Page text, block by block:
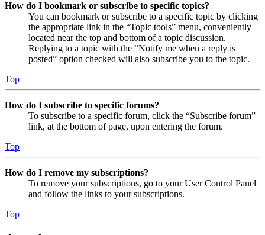
How do I bookmark or subscribe to specific topics?
You can bookmark or subscribe to a specific topic by clicking
the appropriate link in the “Topic tools” menu, conveniently
located near the top and bottom of a topic discussion.
Replying to a topic with the “Notify me when a reply is
posted” option checked will also subscribe you to the topic.
Top
How do I subscribe to specific forums?
To subscribe to a specific forum, click the “Subscribe forum”
link, at the bottom of page, upon entering the forum.
Top
How do I remove my subscriptions?
To remove your subscriptions, go to your User Control Panel
and follow the links to your subscriptions.
Top